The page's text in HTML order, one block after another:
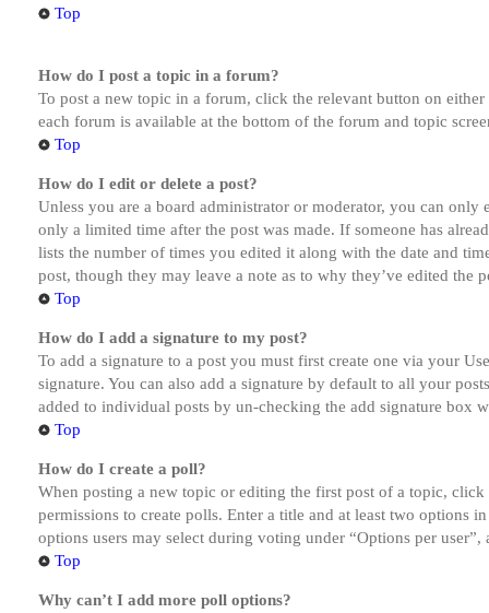
Top
How do I post a topic in a forum?
To post a new topic in a forum, click the relevant button on
each forum is available at the bottom of the forum and topic
Top
How do I edit or delete a post?
Unless you are a board administrator or moderator, you can
only a limited time after the post was made. If someone has
lists the number of times you edited it along with the date and
post, though they may leave a note as to why they’ve edited the
Top
How do I add a signature to my post?
To add a signature to a post you must first create one via your
signature. You can also add a signature by default to all your
added to individual posts by un-checking the add signature box
Top
How do I create a poll?
When posting a new topic or editing the first post of a topic,
permissions to create polls. Enter a title and at least two options
options users may select during voting under “Options per
Top
Why can’t I add more poll options?